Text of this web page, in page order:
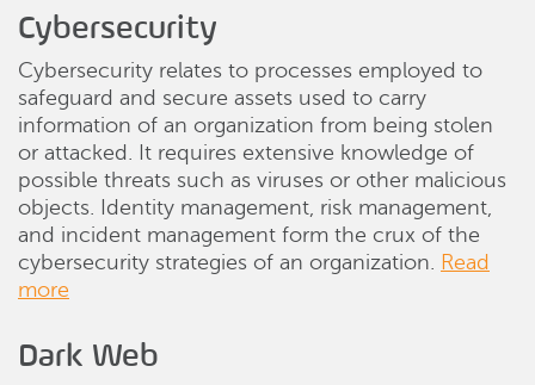
Cybersecurity
Cybersecurity relates to processes employed to
safeguard and secure assets used to carry
information of an organization from being stolen
or attacked. It requires extensive knowledge of
possible threats such as viruses or other malicious
objects. Identity management, risk management,
and incident management form the crux of the
cybersecurity strategies of an organization.
Read
more
Dark Web